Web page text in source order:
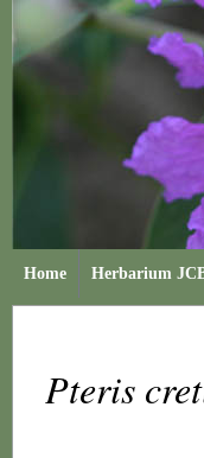
Home Herbarium
Pteris